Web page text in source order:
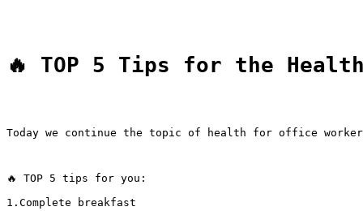
🔥 TOP 5 Tips for the
Today we continue the topic of health for office
🔥 TOP 5 tips for you:
1.Complete breakfast